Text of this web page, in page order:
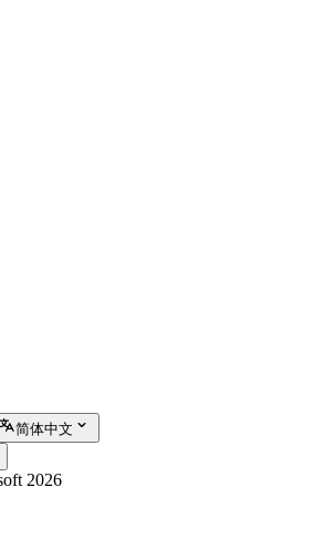
简体中文
2026